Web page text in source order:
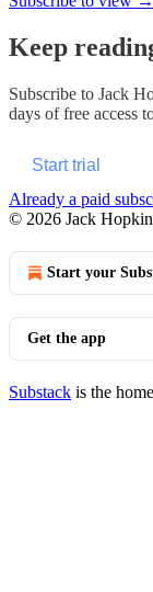
Keep
Subscribe to Jack
days of free access
Start trial
Already a paid
© 2026 Jack
Start your
Get the app
Substack is the